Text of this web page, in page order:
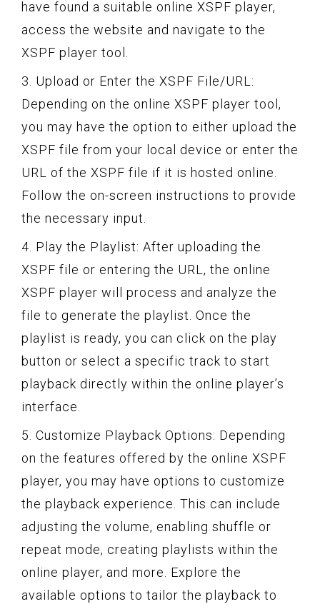
have found a suitable online XSPF player,
access the website and navigate to the
XSPF player tool.
3. Upload or Enter the XSPF File/URL:
Depending on the online XSPF player tool,
you may have the option to either upload the
XSPF file from your local device or enter the
URL of the XSPF file if it is hosted online.
Follow the on-screen instructions to provide
the necessary input.
4. Play the Playlist: After uploading the
XSPF file or entering the URL, the online
XSPF player will process and analyze the
file to generate the playlist. Once the
playlist is ready, you can click on the play
button or select a specific track to start
playback directly within the online player’s
interface.
5. Customize Playback Options: Depending
on the features offered by the online XSPF
player, you may have options to customize
the playback experience. This can include
adjusting the volume, enabling shuffle or
repeat mode, creating playlists within the
online player, and more. Explore the
available options to tailor the playback to